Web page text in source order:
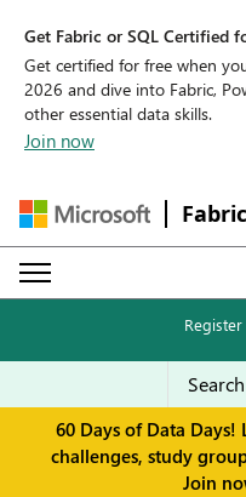
Get Fabric or SQL Certified
Get certified for free when
2026 and dive into Fabric,
other essential data skills.
Join now
Register
60 Days of Data Days!
challenges, study
Join